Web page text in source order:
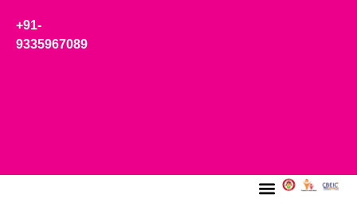
+91-
9335967089